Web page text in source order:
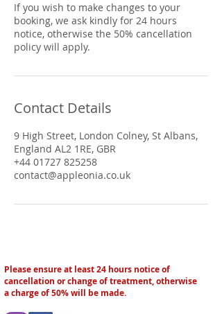
If you wish to make changes to your
booking, we ask kindly for 24 hours
notice, otherwise the 50% cancellation
policy will apply.
Contact Details
9 High Street, London Colney, St Albans,
England AL2 1RE, GBR
+44 01727 825258
contact@appleonia.co.uk
Please ensure at least 24 hours notice of
cancellation or change of treatment, otherwise
a charge of 50% will be made.